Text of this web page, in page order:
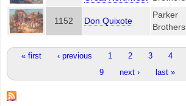
1152 Don Quixote
Parker
Brothers
Pages« first ‹ previous 1 2 3 4
9
next › last »